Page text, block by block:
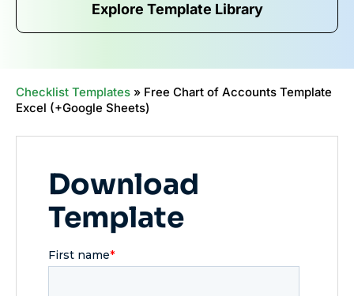
Explore Template Library
Checklist Templates » Free Chart of Accounts Template
Excel (+Google Sheets)
Download
Template